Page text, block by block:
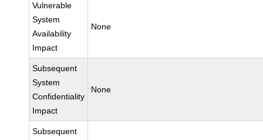
Vulnerable
System
Availability
Impact
None
Subsequent
System
Confidentiality
Impact
None
Subsequent